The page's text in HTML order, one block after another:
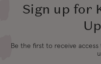
Sign up for
Be the first to receive